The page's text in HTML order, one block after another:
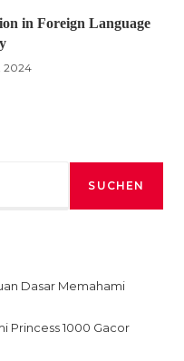
in Foreign Language
2024
SUCHEN
Dasar Memahami
Princess 1000 Gacor